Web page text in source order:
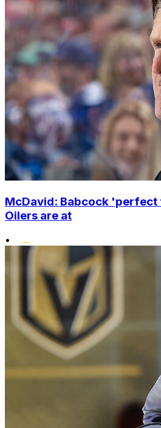
McDavid: Babcock
Oilers are at
•